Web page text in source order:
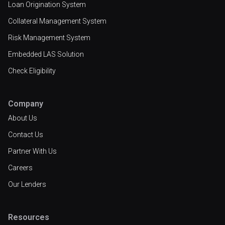
Loan Origination System
Collateral Management System
Risk Management System
Embedded LAS Solution
Check Eligibility
Company
About Us
Contact Us
Partner With Us
Careers
Our Lenders
Resources